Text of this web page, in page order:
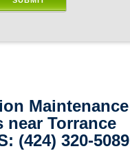
Maintenance
near Torrance
(424) 320-5089